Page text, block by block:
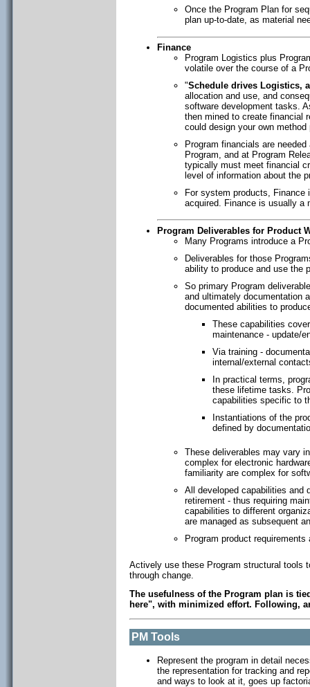
Once the Program Plan for
plan up-to-date, as material
Finance
Program Logistics plus
volatile over the course of a
"Schedule drives Logistics,
allocation and use, and
software development tasks.
then mined to create financial
could design your own
Program financials are
Program, and at Program
typically must meet financial
level of information about the
For system products, Finance
acquired. Finance is usually a
Program Deliverables for Product
Many Programs introduce a
Deliverables for those
ability to produce and use the
So primary Program
and ultimately documentation
documented abilities to
These capabilities
maintenance - update/
Via training -
internal/external
In practical terms,
these lifetime tasks.
capabilities specific to
Instantiations of the
defined by
These deliverables may vary
complex for electronic
familiarity are complex for
All developed capabilities and
retirement - thus requiring
capabilities to different
are managed as subsequent
Program product
Actively use these Program structural tools
through change.
The usefulness of the Program plan is
here", with minimized effort. Following,
PM Tools
Represent the program in detail
the representation for tracking and
and ways to look at it, goes up